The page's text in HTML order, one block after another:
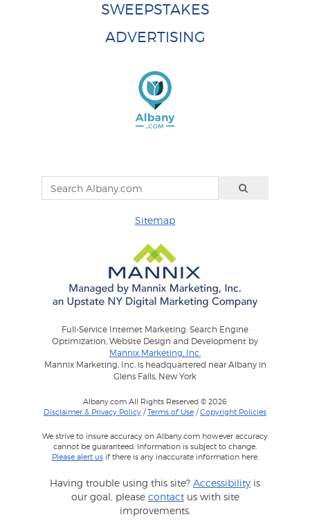
SWEEPSTAKES
ADVERTISING
Sitemap
Full-Service Internet Marketing: Search Engine
Optimization, Website Design and Development by
Mannix Marketing, Inc.
Mannix Marketing, Inc. is headquartered near Albany in
Glens Falls, New York
Albany.com All Rights Reserved © 2026
Disclaimer & Privacy Policy /Terms of Use /Copyright Policies
We strive to insure accuracy on Albany.com however accuracy
cannot be guaranteed. Information is subject to change.
Please alert usif there is any inaccurate information here.
Having trouble using this site? Accessibility is
our goal, please contactus with site
improvements.